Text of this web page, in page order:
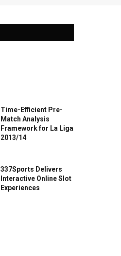
Time-Efficient Pre-
Match Analysis
Framework for La Liga
2013/14
337Sports Delivers
Interactive Online Slot
Experiences